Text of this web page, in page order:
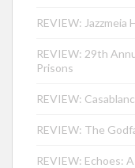
REVIEW: Jazzmeia
REVIEW: 29th
Prisons
REVIEW:
REVIEW: The
REVIEW: Echoes: